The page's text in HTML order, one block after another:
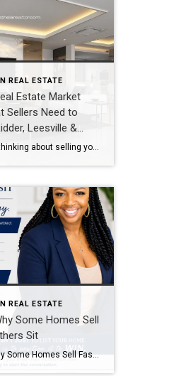
REAL ESTATE
Estate Market
Sellers Need to
Leesville &
If you’ve been thinking about selling your home, one of the biggest questions you probably have is: “Is now a good time to sell?” The answer depends on your goals, but one thing is clear—buyers are still active throughout Southwest Louisiana, and homes that are priced correctly and marketed well continue to sell quickly. Here’s […]
REAL ESTATE
Some Homes Sell
Sit
Sit It’s not luck. It’s strategy. Homes that sell quickly and attract strong offers usually have: